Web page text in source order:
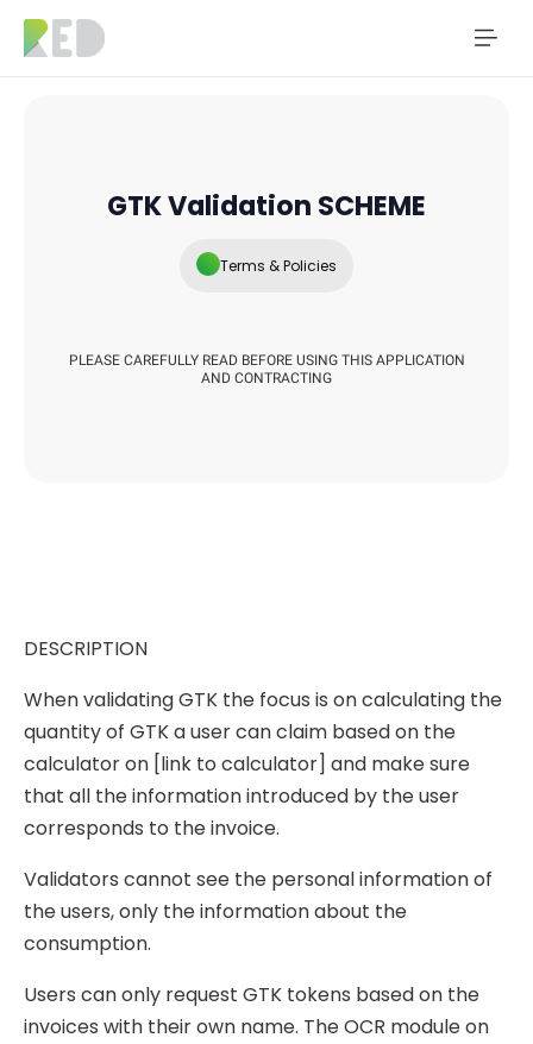
GTK Validation SCHEME
Terms & Policies
PLEASE CAREFULLY READ BEFORE USING THIS APPLICATION
AND CONTRACTING
DESCRIPTION
When validating GTK the focus is on calculating the
quantity of GTK a user can claim based on the
calculator on [link to calculator] and make sure
that all the information introduced by the user
corresponds to the invoice.
Validators cannot see the personal information of
the users, only the information about the
consumption.
Users can only request GTK tokens based on the
invoices with their own name. The OCR module on